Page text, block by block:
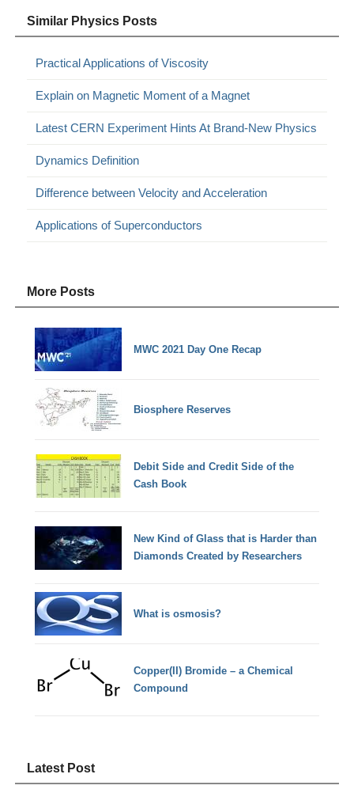
Similar Physics Posts
Practical Applications of Viscosity
Explain on Magnetic Moment of a Magnet
Latest CERN Experiment Hints At Brand-New Physics
Dynamics Definition
Difference between Velocity and Acceleration
Applications of Superconductors
More Posts
MWC 2021 Day One Recap
Biosphere Reserves
Debit Side and Credit Side of the
Cash Book
New Kind of Glass that is Harder than
Diamonds Created by Researchers
What is osmosis?
Copper(II) Bromide – a Chemical
Compound
Latest Post